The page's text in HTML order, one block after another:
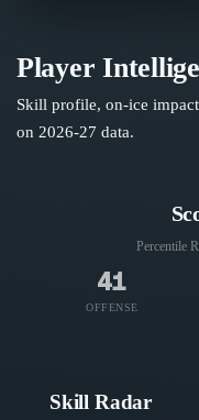
Player
Skill profile, on-ice
on 2026-27 data.
Percentile
41
OFFENSE
Skill Radar